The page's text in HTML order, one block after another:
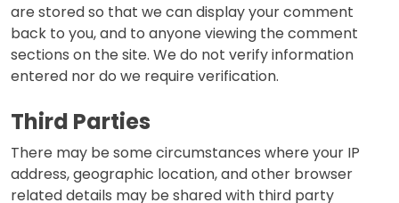
are stored so that we can display your comment
back to you, and to anyone viewing the comment
sections on the site. We do not verify information
entered nor do we require verification.
Third Parties
There may be some circumstances where your IP
address, geographic location, and other browser
related details may be shared with third party